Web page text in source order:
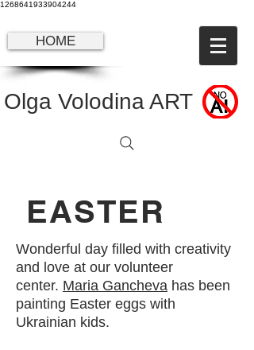
1268641933904244
HOME
Olga Volodina ART
EASTER
Wonderful day filled with creativity
and love at our volunteer
center. Maria Gancheva has been
painting Easter eggs with
Ukrainian kids.